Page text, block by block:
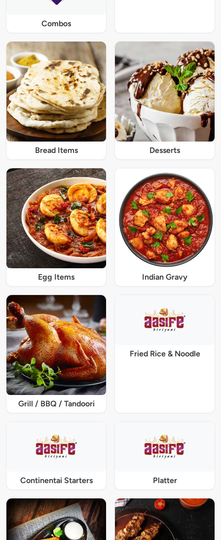
Combos
Bread Items Desserts
Egg Items Indian Gravy
Grill / BBQ / Tandoori
Fried Rice & Noodle
Continentai Starters Platter